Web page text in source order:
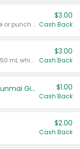
Valid on 8 count vodka lemonade or punch variety multi-packs.
$3.00
Cash Back
Valid on 700 mL vodka or gin, or 750 mL whisky.
$3.00
Cash Back
TYKU White Junmai or Black Junmai Ginjo Sake $1.00
Cash Back
$2.00
Cash Back